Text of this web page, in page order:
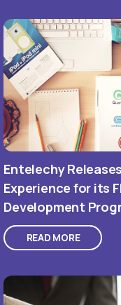
Entelechy
Experience for its
Development
READ MORE